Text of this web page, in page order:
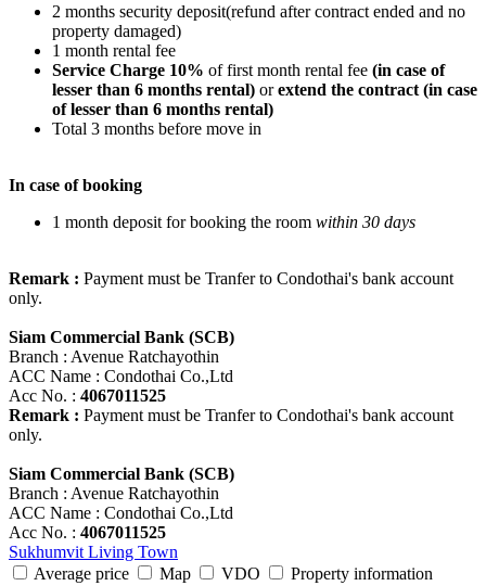
2 months security deposit(refund after contract ended and no
property damaged)
1 month rental fee
Service Charge 10% of first month rental fee (in case of
lesser than 6 months rental) orextend the contract (in case
of lesser than 6 months rental)
Total 3 months before move in
In case of booking
1 month deposit for booking the room within 30 days
Remark : Payment must be Tranfer to Condothai's bank account
only.
Siam Commercial Bank (SCB)
Branch : Avenue Ratchayothin
ACC Name : Condothai Co.,Ltd
Acc No. : 4067011525
Remark : Payment must be Tranfer to Condothai's bank account
only.
Siam Commercial Bank (SCB)
Branch : Avenue Ratchayothin
ACC Name : Condothai Co.,Ltd
Acc No. : 4067011525
Sukhumvit Living Town
Average price
Map VDO Property information